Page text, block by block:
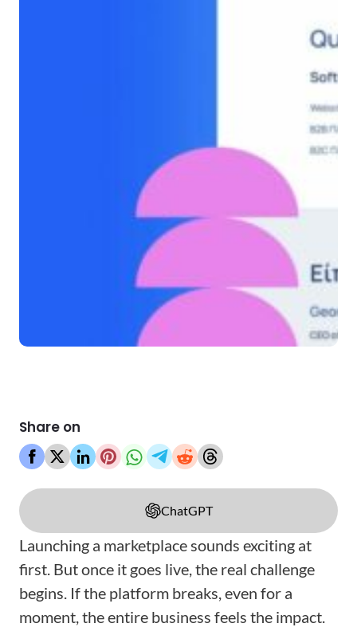
Share on
ChatGPT
Launching a marketplace sounds exciting at
first. But once it goes live, the real challenge
begins. If the platform breaks, even for a
moment, the entire business feels the impact.